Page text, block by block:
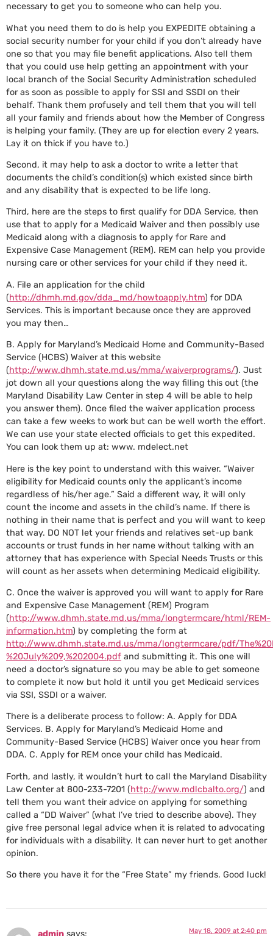
necessary to get you to someone who can help you.
What you need them to do is help you EXPEDITE obtaining a
social security number for your child if you don’t already have
one so that you may file benefit applications. Also tell them
that you could use help getting an appointment with your
local branch of the Social Security Administration scheduled
for as soon as possible to apply for SSI and SSDI on their
behalf. Thank them profusely and tell them that you will tell
all your family and friends about how the Member of Congress
is helping your family. (They are up for election every 2 years.
Lay it on thick if you have to.)
Second, it may help to ask a doctor to write a letter that
documents the child’s condition(s) which existed since birth
and any disability that is expected to be life long.
Third, here are the steps to first qualify for DDA Service, then
use that to apply for a Medicaid Waiver and then possibly use
Medicaid along with a diagnosis to apply for Rare and
Expensive Case Management (REM). REM can help you provide
nursing care or other services for your child if they need it.
A. File an application for the child
(http://dhmh.md.gov/dda_md/howtoapply.htm) for DDA
Services. This is important because once they are approved
you may then…
B. Apply for Maryland’s Medicaid Home and Community-Based
Service (HCBS) Waiver at this website
(http://www.dhmh.state.md.us/mma/waiverprograms/). Just
jot down all your questions along the way filling this out (the
Maryland Disability Law Center in step 4 will be able to help
you answer them). Once filed the waiver application process
can take a few weeks to work but can be well worth the effort.
We can use your state elected officials to get this expedited.
You can look them up at: www. mdelect.net
Here is the key point to understand with this waiver. “Waiver
eligibility for Medicaid counts only the applicant’s income
regardless of his/her age.” Said a different way, it will only
count the income and assets in the child’s name. If there is
nothing in their name that is perfect and you will want to keep
that way. DO NOT let your friends and relatives set-up bank
accounts or trust funds in her name without talking with an
attorney that has experience with Special Needs Trusts or this
will count as her assets when determining Medicaid eligibility.
C. Once the waiver is approved you will want to apply for Rare
and Expensive Case Management (REM) Program
(http://www.dhmh.state.md.us/mma/longtermcare/html/REM-
information.htm) by completing the form at
http://www.dhmh.state.md.us/mma/longtermcare/pdf/
%20July%209,%202004.pdf and submitting it. This one will
need a doctor’s signature so you may be able to get someone
to complete it now but hold it until you get Medicaid services
via SSI, SSDI or a waiver.
There is a deliberate process to follow: A. Apply for DDA
Services. B. Apply for Maryland’s Medicaid Home and
Community-Based Service (HCBS) Waiver once you hear from
DDA. C. Apply for REM once your child has Medicaid.
Forth, and lastly, it wouldn’t hurt to call the Maryland Disability
Law Center at 800-233-7201 (http://www.mdlcbalto.org/) and
tell them you want their advice on applying for something
called a “DD Waiver” (what I’ve tried to describe above). They
give free personal legal advice when it is related to advocating
for individuals with a disability. It can never hurt to get another
opinion.
So there you have it for the “Free State” my friends. Good luck!
admin says: May 18, 2009 at 2:40 pm